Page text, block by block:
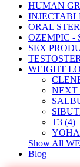
HUMAN
ORAL
OZEMPIC -
SEX
WEIGHT
NEXT
T3 (4)
Show All
Blog